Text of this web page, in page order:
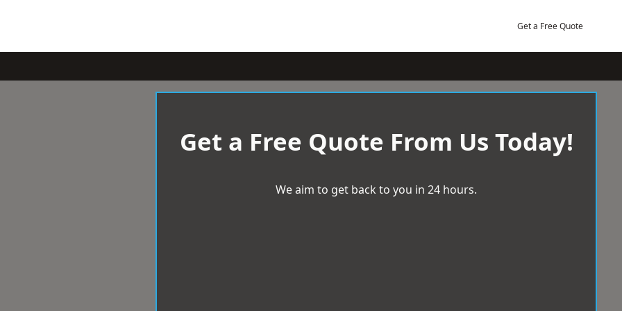
Get a Free Quote
Get a Free Quote From Us Today!
We aim to get back to you in 24 hours.